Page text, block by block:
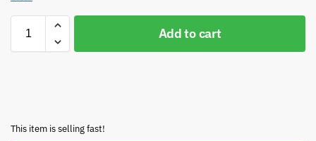
Add to cart
This item is selling fast!